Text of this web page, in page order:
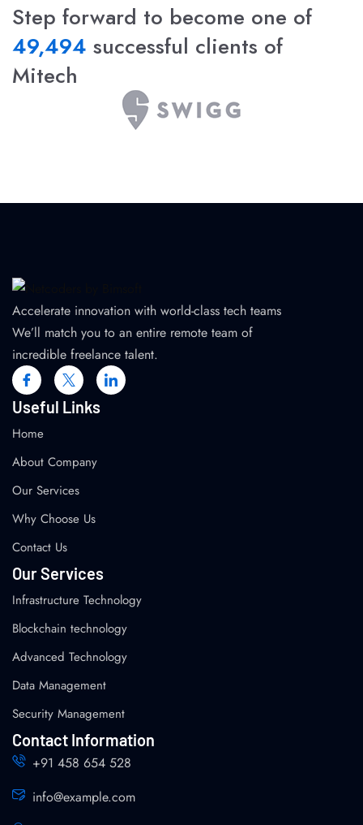
Step forward to become one of
49,494 successful clients of
Mitech
Accelerate innovation with world-class tech teams
We’ll match you to an entire remote team of
incredible freelance talent.
Useful Links
Home
About Company
Our Services
Why Choose Us
Contact Us
Our Services
Infrastructure Technology
Blockchain technology
Advanced Technology
Data Management
Security Management
Contact Information
+91 458 654 528
info@example.com